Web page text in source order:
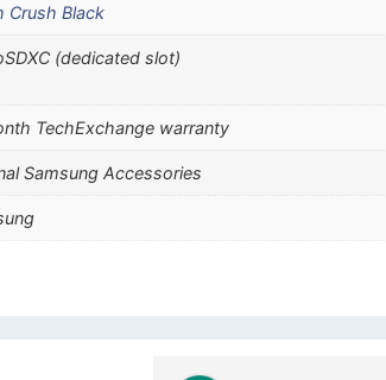
Crush Black
(dedicated slot)
TechExchange warranty
Samsung Accessories